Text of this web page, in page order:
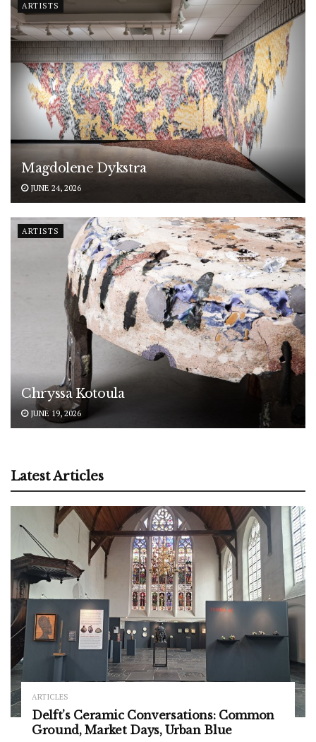
ARTISTS
Magdolene Dykstra
JUNE 24, 2026
ARTISTS
Chryssa Kotoula
JUNE 19, 2026
Latest Articles
ARTICLES
Delft’s Ceramic Conversations: Common
Ground, Market Days, Urban Blue